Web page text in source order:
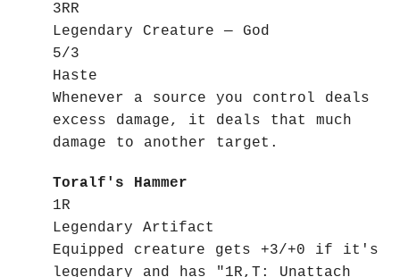
3RR
Legendary Creature — God
5/3
Haste
Whenever a source you control deals
excess damage, it deals that much
damage to another target.
Toralf's Hammer
1R
Legendary Artifact
Equipped creature gets +3/+0 if it's
legendary and has "1R,T: Unattach